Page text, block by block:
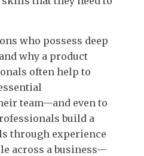
who possess deep
why a product
often help to
team—and even to
build a
through experience
across a business—